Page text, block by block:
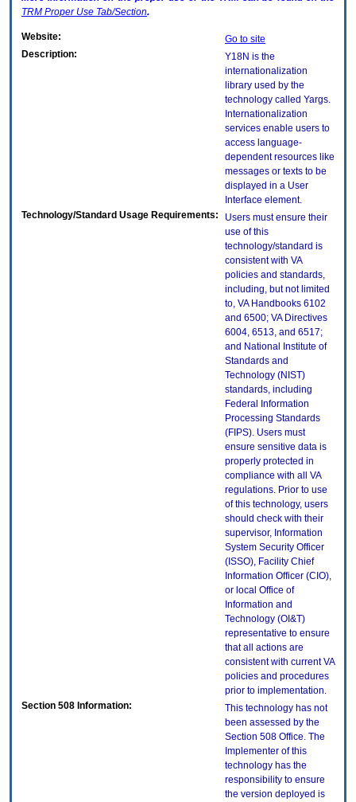
TRM Proper Use Tab/Section.
Website:
Go to site
Description:
Y18N is the
internationalization
library used by the
technology called Yargs.
Internationalization
services enable users to
access language-
dependent resources like
messages or texts to be
displayed in a User
Interface element.
Technology/Standard Usage Requirements:
Users must ensure their
use of this
technology/standard is
consistent with VA
policies and standards,
including, but not limited
to, VA Handbooks 6102
and 6500; VA Directives
6004, 6513, and 6517;
and National Institute of
Standards and
Technology (NIST)
standards, including
Federal Information
Processing Standards
(FIPS). Users must
ensure sensitive data is
properly protected in
compliance with all VA
regulations. Prior to use
of this technology, users
should check with their
supervisor, Information
System Security Officer
(ISSO), Facility Chief
Information Officer (CIO),
or local Office of
Information and
Technology (OI&T)
representative to ensure
that all actions are
consistent with current VA
policies and procedures
prior to implementation.
Section 508 Information:
This technology has not
been assessed by the
Section 508 Office. The
Implementer of this
technology has the
responsibility to ensure
the version deployed is